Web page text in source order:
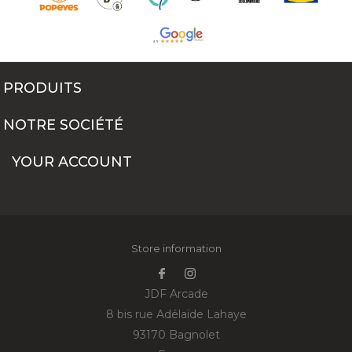
PRODUITS
NOTRE SOCIÉTÉ
YOUR ACCOUNT
Store information
JDF Arcade
8 bis rue Adélaïde Lahaye
93170 Bagnolet